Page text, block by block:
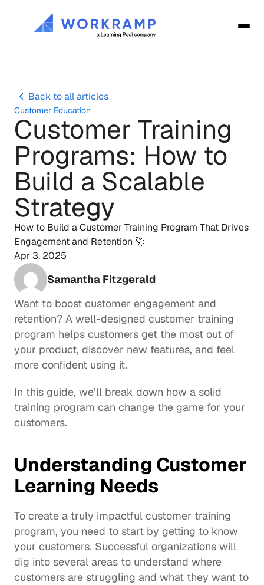
Back to all articles
Customer Education
Customer Training
Programs: How to
Build a Scalable
Strategy
How to Build a Customer Training Program That Drives
Engagement and Retention 🚀
Apr 3, 2025
Samantha Fitzgerald
Want to boost customer engagement and
retention? A well-designed customer training
program helps customers get the most out of
your product, discover new features, and feel
more confident using it.
In this guide, we’ll break down how a solid
training program can change the game for your
customers.
Understanding Customer
Learning Needs
To create a truly impactful customer training
program, you need to start by getting to know
your customers. Successful organizations will
dig into several areas to understand where
customers are struggling and what they want to